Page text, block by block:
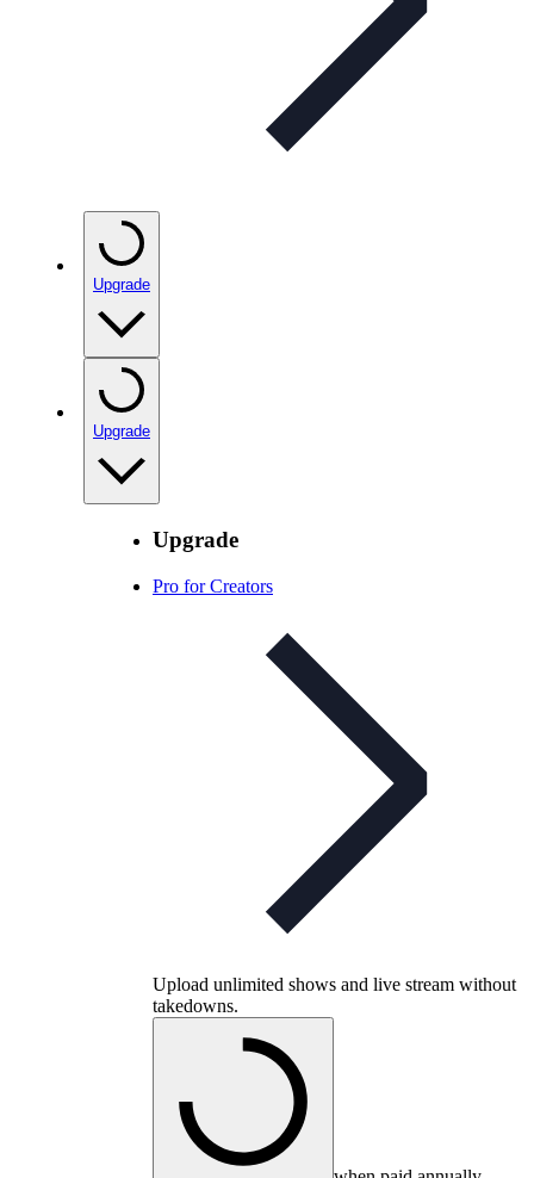
Upgrade
Upgrade
Upgrade
Pro for Creators
Upload unlimited shows and live stream without
takedowns.